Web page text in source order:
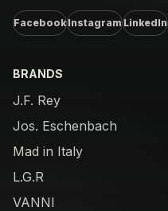
FacebookInstagramLinkedIn
BRANDS
J.F. Rey
Jos. Eschenbach
Mad in Italy
L.G.R
VANNI